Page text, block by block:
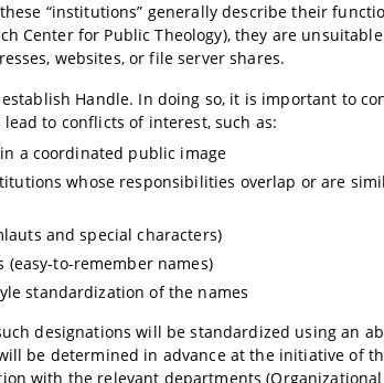
“institutions” generally describe their
Center for Public Theology), they are
websites, or file server shares.
Handle. In doing so, it is important to
to conflicts of interest, such as:
a coordinated public image
whose responsibilities overlap or are
and special characters)
to-remember names)
standardization of the names
designations will be standardized using an
be determined in advance at the initiative of
with the relevant departments